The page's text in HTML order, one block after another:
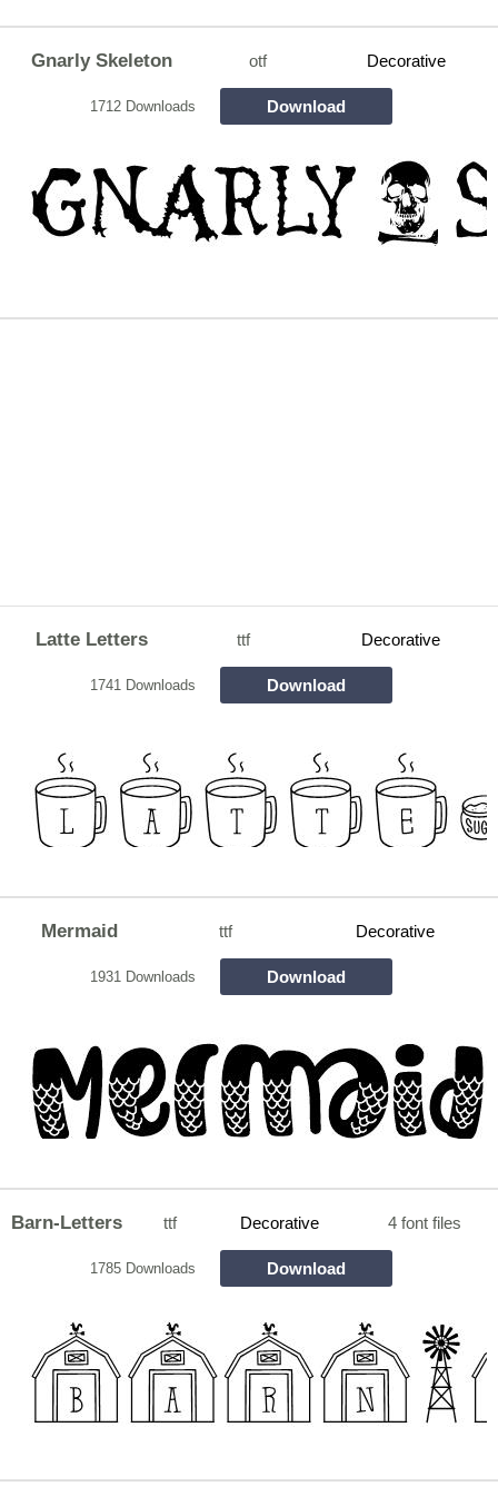
Gnarly Skeleton otf Decorative
1712 Downloads Download
Latte Letters ttf Decorative
1741 Downloads Download
Mermaid ttf Decorative
1931 Downloads Download
Barn-Letters ttf Decorative 4 font files
1785 Downloads Download